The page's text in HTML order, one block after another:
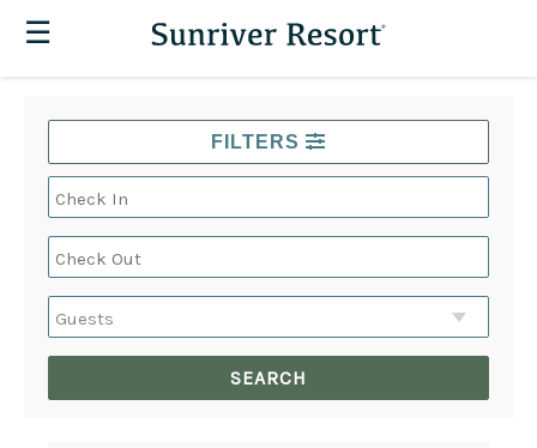
☰
FILTERS